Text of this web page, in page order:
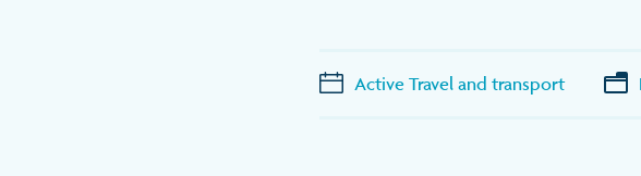
Active Travel and transport